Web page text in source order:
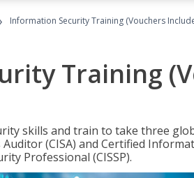
Information Security Training (Vouchers
Training
skills and train to take three
(CISA) and Certified
Professional (CISSP).